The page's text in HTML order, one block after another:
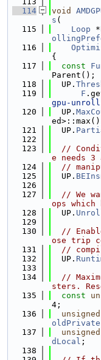
  114
void
s (
  115
Loop
  116
{
  117
const
Parent();
  118
  UP.
  119
F
gpu-
  120
  UP.
  121
  UP.
  122
  123
//
e needs 3
  124
//
  125
  UP.
  126
  127
// We
ops which
  128
  UP.
  129
  130
//
ose trip
  131
//
  132
  UP.
  133
  134
//
sters.
  135
const
4;
  136
unsigned
oldPrivate
  137
unsigned
dLocal ;
  138